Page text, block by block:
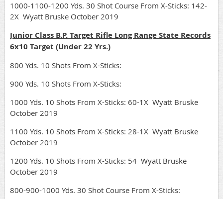
1000-1100-1200 Yds. 30 Shot Course From X-Sticks: 142-
2X Wyatt Bruske October 2019
Junior Class B.P. Target Rifle Long Range State Records
6x10 Target (Under 22 Yrs.)
800 Yds. 10 Shots From X-Sticks:
900 Yds. 10 Shots From X-Sticks:
1000 Yds. 10 Shots From X-Sticks: 60-1X Wyatt Bruske
October 2019
1100 Yds. 10 Shots From X-Sticks: 28-1X Wyatt Bruske
October 2019
1200 Yds. 10 Shots From X-Sticks: 54 Wyatt Bruske
October 2019
800-900-1000 Yds. 30 Shot Course From X-Sticks: